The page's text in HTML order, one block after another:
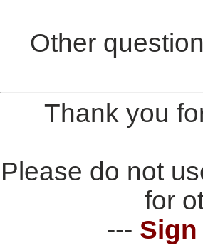
Other
Thank you
Please do not
for
---